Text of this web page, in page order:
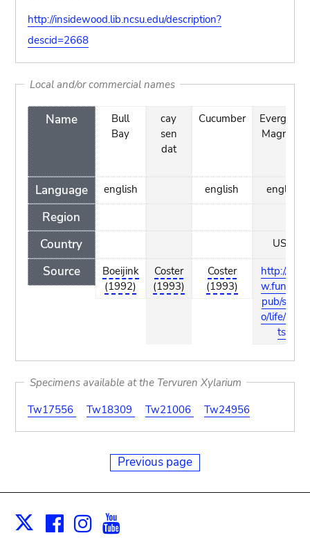
http://insidewood.lib.ncsu.edu/description?
descid=2668
Local and/or commercial names
Name
Language
Region
Country
Source
Bull
Bay
english
Boeijink
(1992)
cay
sen
dat
Coster
(1993)
Cucumber
english
Coster
(1993)
Evergreen
Magnolia
english
USA
http://ww
w.funet.fi/
pub/sci/bi
o/life/plan
ts/
Specimens available at the Tervuren Xylarium
Tw17556
Tw18309 Tw21006 Tw24956
Previous page
X Facebook
Instagram